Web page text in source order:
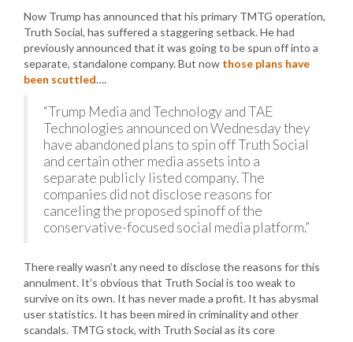
Now Trump has announced that his primary TMTG operation,
Truth Social, has suffered a staggering setback. He had
previously announced that it was going to be spun off into a
separate, standalone company. But now those plans have
been scuttled….
“Trump Media and Technology and TAE
Technologies announced on Wednesday they
have abandoned plans to spin off Truth Social
and certain other media assets into a
separate publicly listed company. The
companies did not disclose reasons for
canceling the proposed spinoff of the
conservative-focused social media platform.”
There really wasn’t any need to disclose the reasons for this
annulment. It’s obvious that Truth Social is too weak to
survive on its own. It has never made a profit. It has abysmal
user statistics. It has been mired in criminality and other
scandals. TMTG stock, with Truth Social as its core